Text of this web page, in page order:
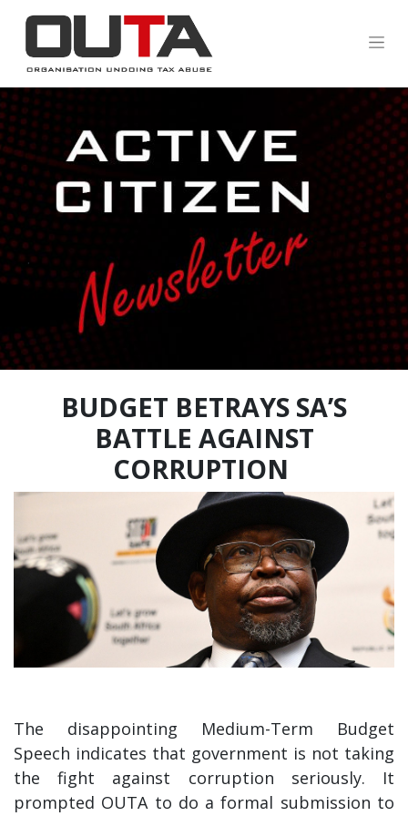
.
BUDGET BETRAYS SA’S
BATTLE AGAINST
CORRUPTION
The disappointing Medium-Term Budget
Speech indicates that government is not taking
the fight against corruption seriously. It
prompted OUTA to do a formal submission to